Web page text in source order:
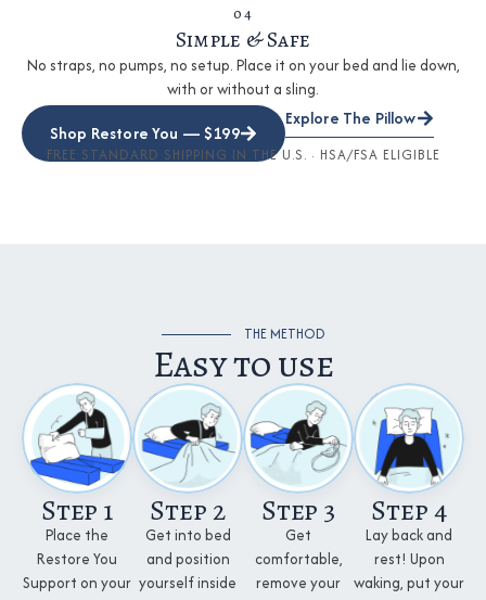
04
Simple & Safe
No straps, no pumps, no setup. Place it on your bed and lie down,
with or without a sling.
Shop Restore You — $199
Explore The Pillow
FREE STANDARD SHIPPING IN THE U.S. · HSA/FSA ELIGIBLE
THE METHOD
Easy to use
Step 1
Place the
Restore You
Support on your
Step 2
Get into bed
and position
yourself inside
Step 3
Get
comfortable,
remove your
Step 4
Lay back and
rest! Upon
waking, put your